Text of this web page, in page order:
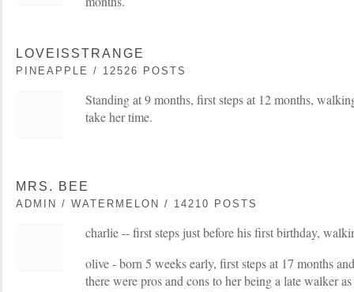
LOVEISSTRANGE
PINEAPPLE / 12526 POSTS
Standing at 9 months, first steps at 12 months,
take her time.
MRS. BEE
ADMIN / WATERMELON / 14210 POSTS
charlie -- first steps just before his first birthday,
olive - born 5 weeks early, first steps at 17 months
there were pros and cons to her being a late walker